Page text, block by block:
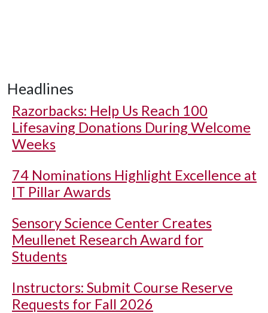
Headlines
Razorbacks: Help Us Reach 100
Lifesaving Donations During Welcome
Weeks
74 Nominations Highlight Excellence at
IT Pillar Awards
Sensory Science Center Creates
Meullenet Research Award for
Students
Instructors: Submit Course Reserve
Requests for Fall 2026